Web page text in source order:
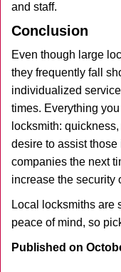
and staff.
Conclusion
Even though large
they frequently fall
individualized
times. Everything
locksmith:
desire to assist
companies the next
increase the security
Local locksmiths are
peace of mind, so
Published on